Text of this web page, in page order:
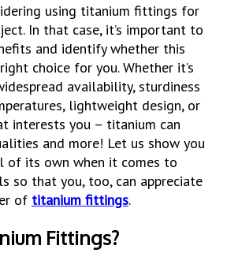
using titanium fittings for
In that case, it’s important to
and identify whether this
choice for you. Whether it’s
availability, sturdiness
lightweight design, or
interests you – titanium can
and more! Let us show you
of its own when it comes to
so that you, too, can appreciate
of titanium fittings.
Fittings?